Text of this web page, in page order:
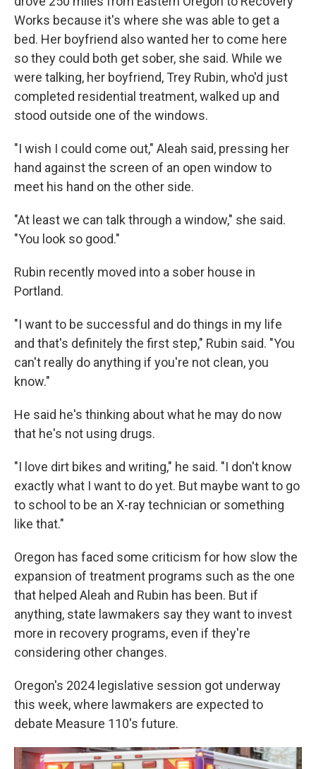
Works because it's where she was able to get a
bed. Her boyfriend also wanted her to come here
so they could both get sober, she said. While we
were talking, her boyfriend, Trey Rubin, who'd just
completed residential treatment, walked up and
stood outside one of the windows.
"I wish I could come out," Aleah said, pressing her
hand against the screen of an open window to
meet his hand on the other side.
"At least we can talk through a window," she said.
"You look so good."
Rubin recently moved into a sober house in
Portland.
"I want to be successful and do things in my life
and that's definitely the first step," Rubin said. "You
can't really do anything if you're not clean, you
know."
He said he's thinking about what he may do now
that he's not using drugs.
"I love dirt bikes and writing," he said. "I don't know
exactly what I want to do yet. But maybe want to go
to school to be an X-ray technician or something
like that."
Oregon has faced some criticism for how slow the
expansion of treatment programs such as the one
that helped Aleah and Rubin has been. But if
anything, state lawmakers say they want to invest
more in recovery programs, even if they're
considering other changes.
Oregon's 2024 legislative session got underway
this week, where lawmakers are expected to
debate Measure 110's future.